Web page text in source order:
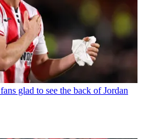
glad to see the back of Jordan